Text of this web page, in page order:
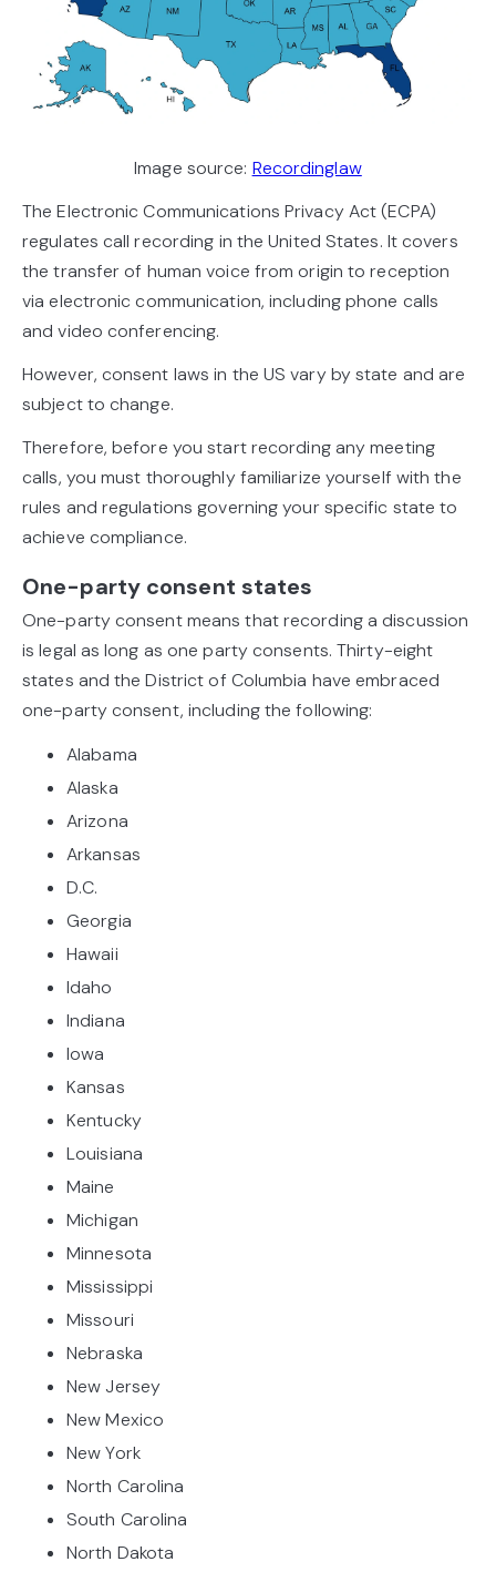
Image source: Recordinglaw
The Electronic Communications Privacy Act (ECPA)
regulates call recording in the United States. It covers
the transfer of human voice from origin to reception
via electronic communication, including phone calls
and video conferencing.
However, consent laws in the US vary by state and are
subject to change.
Therefore, before you start recording any meeting
calls, you must thoroughly familiarize yourself with the
rules and regulations governing your specific state to
achieve compliance.
One-party consent states
One-party consent means that recording a discussion
is legal as long as one party consents. Thirty-eight
states and the District of Columbia have embraced
one-party consent, including the following:
Alabama
Alaska
Arizona
Arkansas
D.C.
Georgia
Hawaii
Idaho
Indiana
Iowa
Kansas
Kentucky
Louisiana
Maine
Michigan
Minnesota
Mississippi
Missouri
Nebraska
New Jersey
New Mexico
New York
North Carolina
South Carolina
North Dakota